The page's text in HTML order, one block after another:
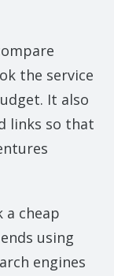
the service
It also
links so that
a cheap
using
engines